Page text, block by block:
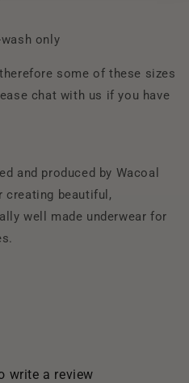
only
some of these sizes
chat with us if you have
and produced by Wacoal
creating beautiful,
well made underwear for
write a review